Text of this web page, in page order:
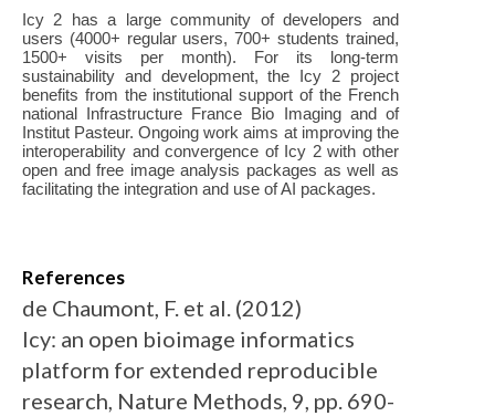
Icy 2 has a large community of developers and
users (4000+ regular users, 700+ students trained,
1500+ visits per month). For its long-term
sustainability and development, the Icy 2 project
benefits from the institutional support of the French
national Infrastructure France Bio Imaging and of
Institut Pasteur. Ongoing work aims at improving the
interoperability and convergence of Icy 2 with other
open and free image analysis packages as well as
facilitating the integration and use of AI packages.
References
de Chaumont, F. et al. (2012)
Icy: an open bioimage informatics
platform for extended reproducible
research, Nature Methods, 9, pp. 690-